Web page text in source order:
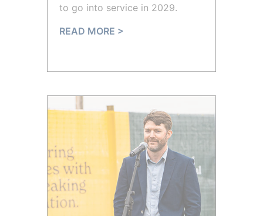
to go into service in 2029.
READ MORE >